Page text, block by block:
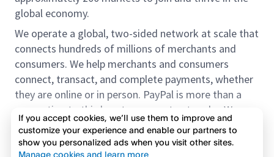
global economy.
We operate a global, two-sided network at scale that
connects hundreds of millions of merchants and
consumers. We help merchants and consumers
connect, transact, and complete payments, whether
they are online or in person. PayPal is more than a
connection to third-party payment networks. We
provide proprietary payment solutions accepted by
merchants that enable the completion of payments
Read more
If you accept cookies, we’ll use them to improve and
customize your experience and enable our partners to
show you personalized ads when you visit other sites.
Manage cookies and learn more